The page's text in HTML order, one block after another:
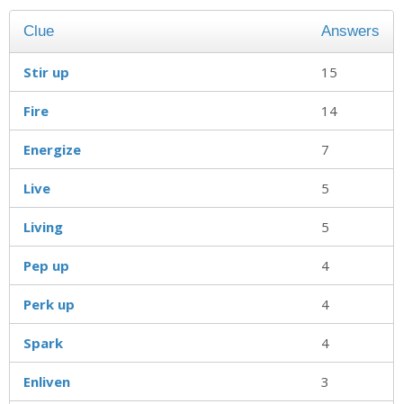
Clue Answers
Stir up 15
Fire 14
Energize 7
Live 5
Living 5
Pep up 4
Perk up 4
Spark 4
Enliven 3